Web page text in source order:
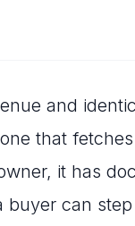
and
that
it has
can